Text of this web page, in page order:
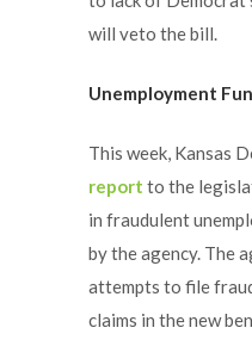
will veto the bill.
Unemployment
This week, Kansas
report to the
in fraudulent
by the agency. The
attempts to file
claims in the new